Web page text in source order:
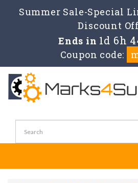
Summer Sale-Special
Discount
Ends in 1d 6h
Coupon code: